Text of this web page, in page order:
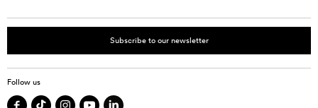
Subscribe to our newsletter
Follow us